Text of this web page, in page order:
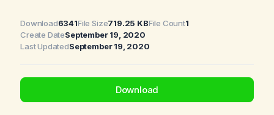
Download6341File Size719.25 KBFile Count1
Create DateSeptember 19, 2020
Last UpdatedSeptember 19, 2020
Download